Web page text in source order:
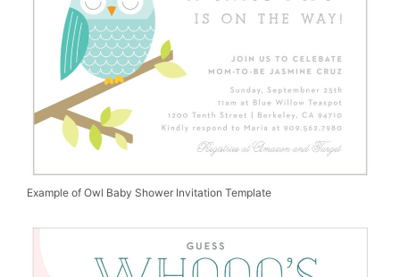
Example of Owl Baby Shower Invitation Template